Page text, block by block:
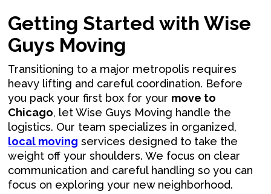
Getting Started with Wise
Guys Moving
Transitioning to a major metropolis requires
heavy lifting and careful coordination. Before
you pack your first box for your move to
Chicago, let Wise Guys Moving handle the
logistics. Our team specializes in organized,
local moving services designed to take the
weight off your shoulders. We focus on clear
communication and careful handling so you can
focus on exploring your new neighborhood.